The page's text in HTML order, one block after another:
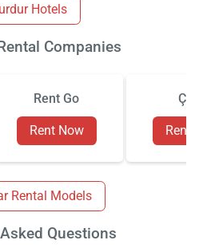
Hotels
Companies
Rent Go
Rent Now Rent
Rental Models
Questions